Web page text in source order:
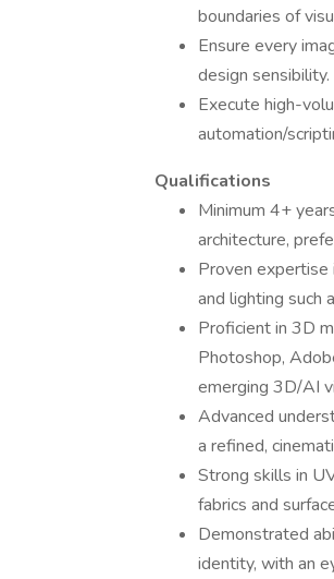
boundaries of
Ensure every
design sensibility.
Execute high-
automation/
Qualifications
Minimum 4+
architecture,
Proven expertise
and lighting such
Proficient in 3D
Photoshop,
emerging 3D/AI
Advanced
a refined,
Strong skills in
fabrics and
Demonstrated
identity, with an